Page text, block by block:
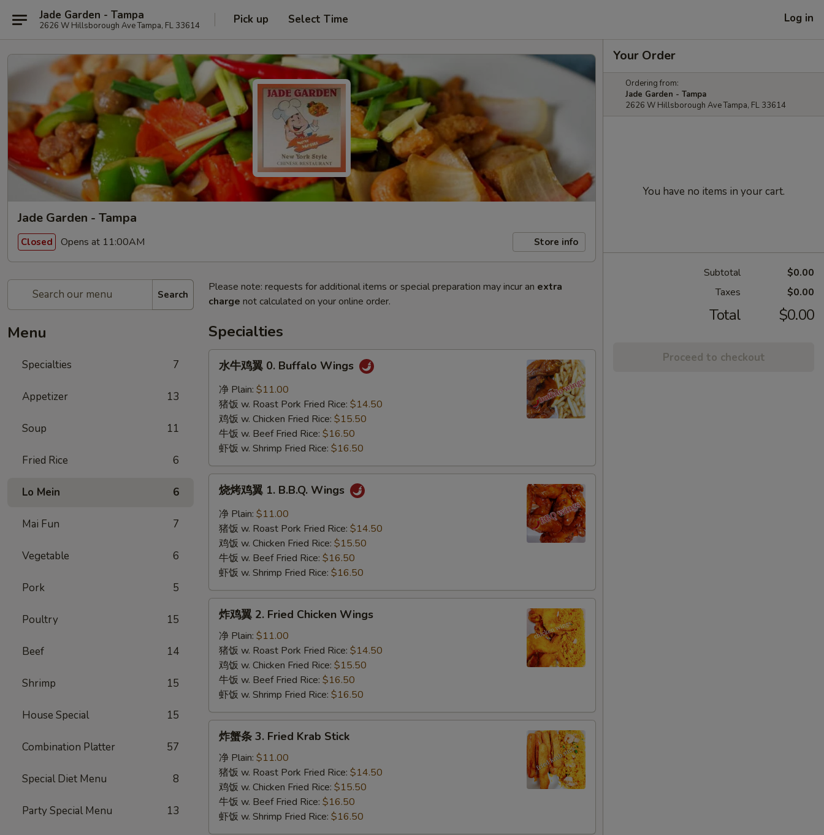
Jade Garden - Tampa
2626 W Hillsborough Ave Tampa, FL 33614 Pick up Select Time Log in
Jade Garden - Tampa
Closed Opens at 11:00AM Store info
Search
Menu
Specialties 7
Appetizer 13
Soup 11
Fried Rice 6
Lo Mein 6
Mai Fun 7
Vegetable 6
Pork 5
Poultry 15
Beef 14
Shrimp 15
House Special 15
Combination Platter 57
Special Diet Menu 8
Party Special Menu 13
Please note: requests for additional items or special preparation may incur an extra
charge not calculated on your online order.
Specialties
Buffalo
Wings
水牛鸡翼 0. Buffalo Wings
净 Plain: $11.00
猪饭 w. Roast Pork Fried Rice: $14.50
鸡饭 w. Chicken Fried Rice: $15.50
牛饭 w. Beef Fried Rice: $16.50
虾饭 w. Shrimp Fried Rice: $16.50
B.B.Q.
Wings
烧烤鸡翼 1. B.B.Q. Wings
净 Plain: $11.00
猪饭 w. Roast Pork Fried Rice: $14.50
鸡饭 w. Chicken Fried Rice: $15.50
牛饭 w. Beef Fried Rice: $16.50
虾饭 w. Shrimp Fried Rice: $16.50
Fried
Chicken
Wings
炸鸡翼 2. Fried Chicken Wings
净 Plain: $11.00
猪饭 w. Roast Pork Fried Rice: $14.50
鸡饭 w. Chicken Fried Rice: $15.50
牛饭 w. Beef Fried Rice: $16.50
虾饭 w. Shrimp Fried Rice: $16.50
Fried
Krab
Stick
炸蟹条 3. Fried Krab Stick
净 Plain: $11.00
猪饭 w. Roast Pork Fried Rice: $14.50
鸡饭 w. Chicken Fried Rice: $15.50
牛饭 w. Beef Fried Rice: $16.50
虾饭 w. Shrimp Fried Rice: $16.50
Your Order
Ordering from:
Jade Garden - Tampa
2626 W Hillsborough Ave Tampa, FL 33614
You have no items in your cart.
Subtotal
$0.00
Taxes
$0.00
Total $0.00
Proceed to checkout